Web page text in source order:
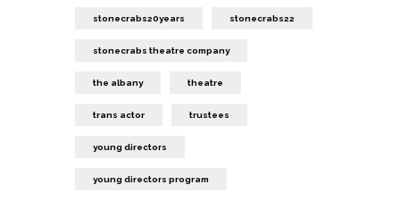
stonecrabs20years stonecrabs22
stonecrabs theatre company
the albany theatre
trans actor trustees
young directors
young directors program